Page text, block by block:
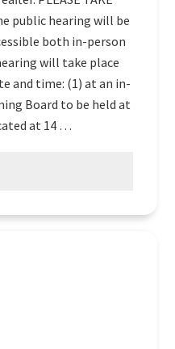
public hearing will be
both in-person
will take place
and time: (1) at an in-
Board to be held at
at 14 …